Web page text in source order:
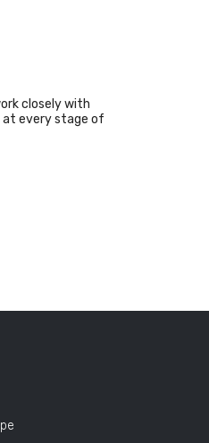
closely with
at every stage of